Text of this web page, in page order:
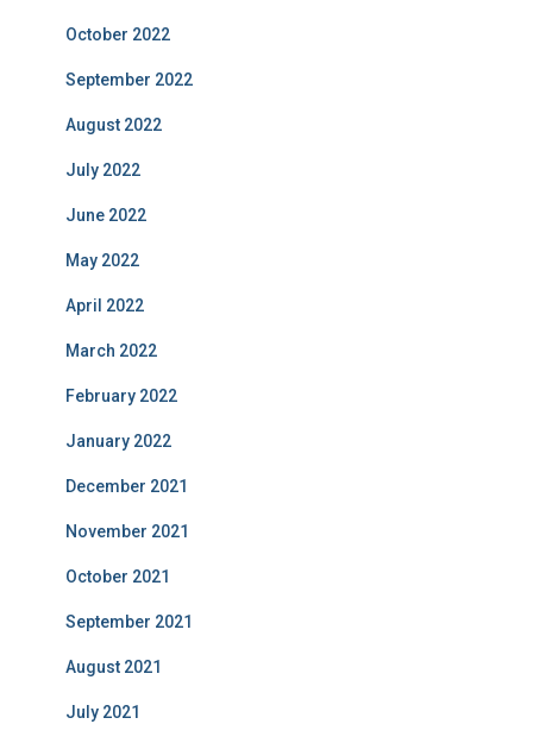
October 2022
September 2022
August 2022
July 2022
June 2022
May 2022
April 2022
March 2022
February 2022
January 2022
December 2021
November 2021
October 2021
September 2021
August 2021
July 2021